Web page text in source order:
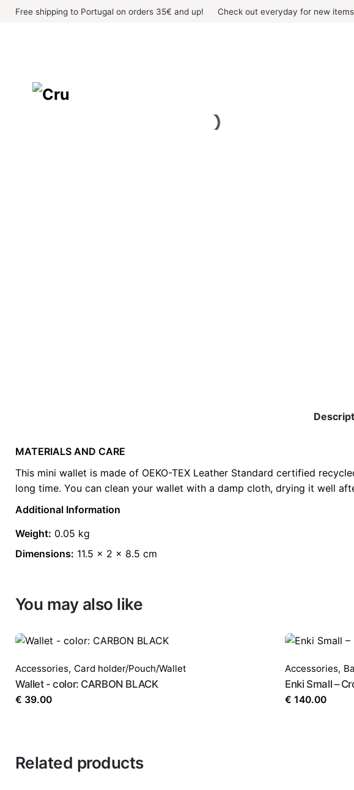
SkipFree shipping to Portugal on orders 35€ and up! Check out everyday for new
MATERIALS AND CARE
This mini wallet is made of OEKO-TEX Leather Standard certified
long time. You can clean your wallet with a damp cloth, drying it well
Additional Information
Weight: 0.05 kg
Dimensions: 11.5 × 2 × 8.5 cm
color Brown
You may also like
Accessories, Card holder/Pouch/Wallet
Wallet - color: CARBON BLACK
€ 39.00
Accessories,
Enki Small –
€ 140.00
Related products